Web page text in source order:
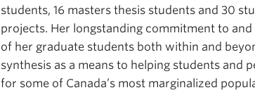
students, 16 masters thesis students and 30
projects. Her longstanding commitment to
of her graduate students both within and
synthesis as a means to helping students and
for some of Canada’s most marginalized